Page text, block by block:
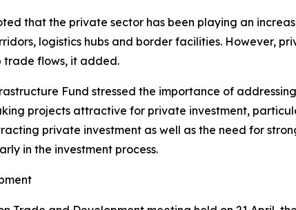
that the private sector has been playing an
logistics hubs and border facilities. However,
trade flows, it added.
Fund stressed the importance of
projects attractive for private investment,
private investment as well as the need for
in the investment process.